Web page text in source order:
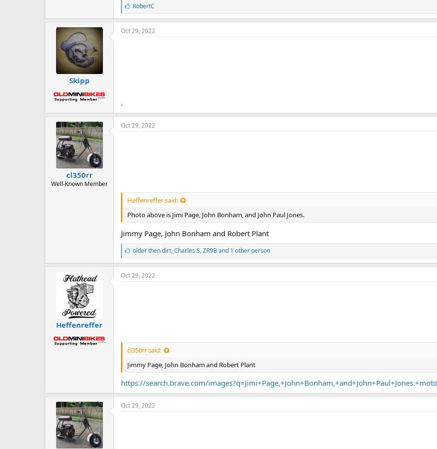
L
i
k
e
RobertC
Skipp
Oct 29, 2022
.
cl350rr
Well-Known Member
Oct 29, 2022
Heffenreffer said:
Photo above is Jimi Page, John Bonham, and John Paul Jones.
Jimmy Page, John Bonham and Robert Plant
L
i
k
e
older then dirt,Charles S,ZR9Band 1 other person
Heffenreffer
Oct 29, 2022
cl350rr said:
Jimmy Page, John Bonham and Robert Plant
https://search.brave.com/
Oct 29, 2022